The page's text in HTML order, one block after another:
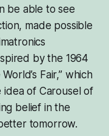
be able to see
made possible
by the 1964
Fair,” which
of Carousel of
belief in the
tomorrow.